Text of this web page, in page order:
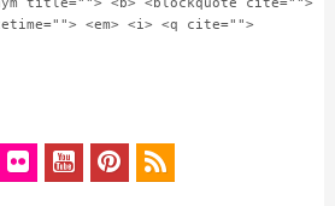
<em> <i> <q cite="">